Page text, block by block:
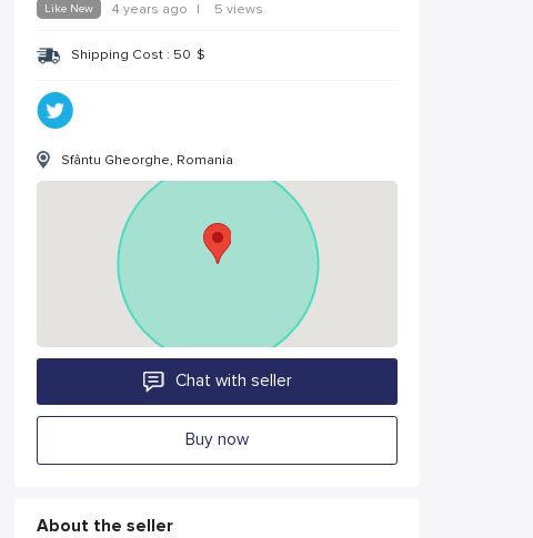
Like New 4 years ago | 5 views
Shipping Cost : 50 $
Sfântu Gheorghe, Romania
Chat with seller
Buy now
About the seller